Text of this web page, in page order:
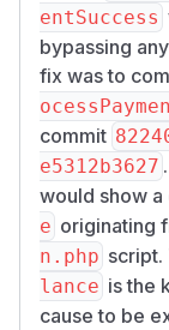
entSuccess
bypassing
fix was to
commit
e5312b3627
would show a
e originating
n.php
lance is the
cause to be